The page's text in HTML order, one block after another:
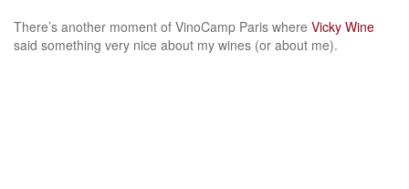
There’s another moment of VinoCamp Paris where Vicky Wine
said something very nice about my wines (or about me).